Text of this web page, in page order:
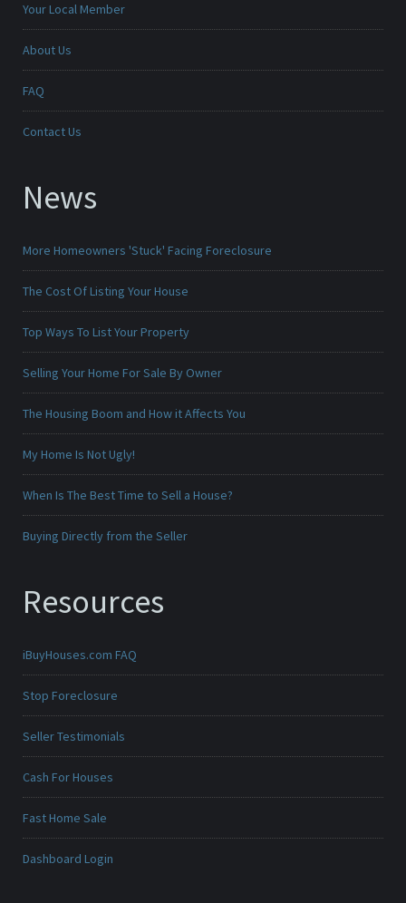
Your Local Member
About Us
FAQ
Contact Us
News
More Homeowners 'Stuck' Facing Foreclosure
The Cost Of Listing Your House
Top Ways To List Your Property
Selling Your Home For Sale By Owner
The Housing Boom and How it Affects You
My Home Is Not Ugly!
When Is The Best Time to Sell a House?
Buying Directly from the Seller
Resources
iBuyHouses.com FAQ
Stop Foreclosure
Seller Testimonials
Cash For Houses
Fast Home Sale
Dashboard Login